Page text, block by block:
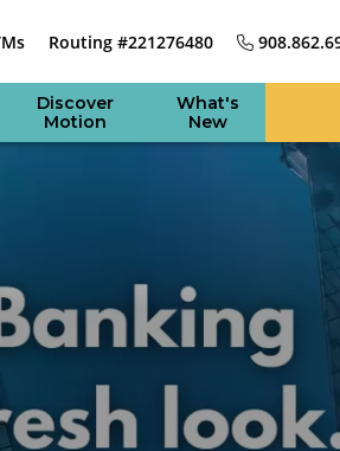
Routing #221276480
Discover
Motion
What's
New